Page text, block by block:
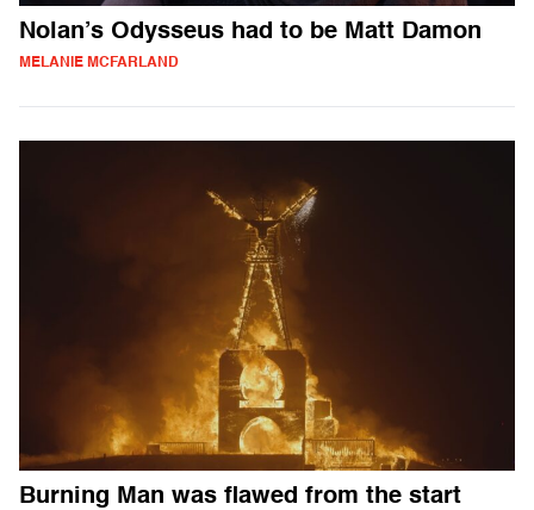
Nolan’s Odysseus had to be Matt Damon
MELANIE MCFARLAND
Burning Man was flawed from the start